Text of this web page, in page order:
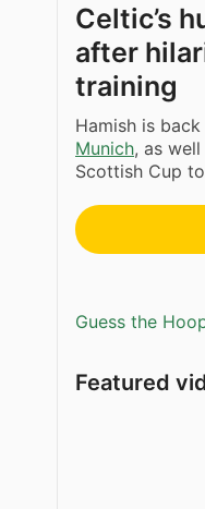
Celtic’s
after
training
Hamish is
Munich, as
Scottish Cup
Guess the
Featured